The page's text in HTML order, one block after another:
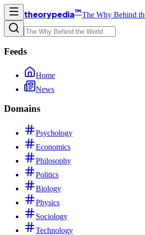
theorypedia™The Why Behind
Feeds
Home
News
Domains
Psychology
Economics
Philosophy
Politics
Biology
Physics
Sociology
Technology